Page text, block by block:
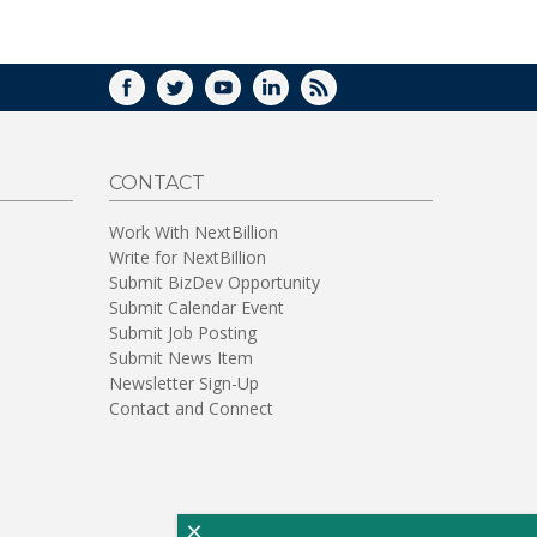
FACEBOOK
TWITTERYOUTUBELINKEDIN
RSS
CONTACT
Work With NextBillion
Write for NextBillion
Submit BizDev Opportunity
Submit Calendar Event
Submit Job Posting
Submit News Item
Newsletter Sign-Up
Contact and Connect